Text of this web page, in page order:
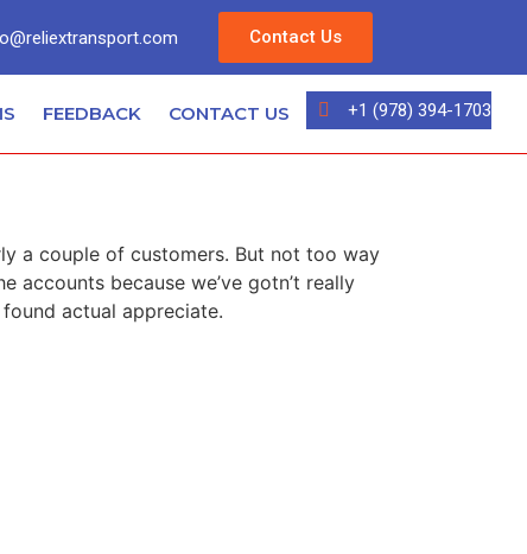
Contact Us
FEEDBACK CONTACT US +1 (978) 394-1703
a couple of customers. But not too way
accounts because we’ve gotn’t really
actual appreciate.